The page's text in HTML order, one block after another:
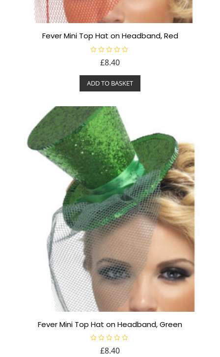
Fever Mini Top Hat on Headband, Red
e
d
0
o
t
o
f
5
£8.40
ADD TO BASKET
Fever Mini Top Hat on Headband, Green
£8.40